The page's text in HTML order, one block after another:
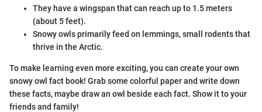
They have a wingspan that can reach up to 1.5 meters
(about 5 feet).
Snowy owls primarily feed on lemmings, small rodents that
thrive in the Arctic.
To make learning even more exciting, you can create your own
snowy owl fact book! Grab some colorful paper and write down
these facts, maybe draw an owl beside each fact. Show it to your
friends and family!